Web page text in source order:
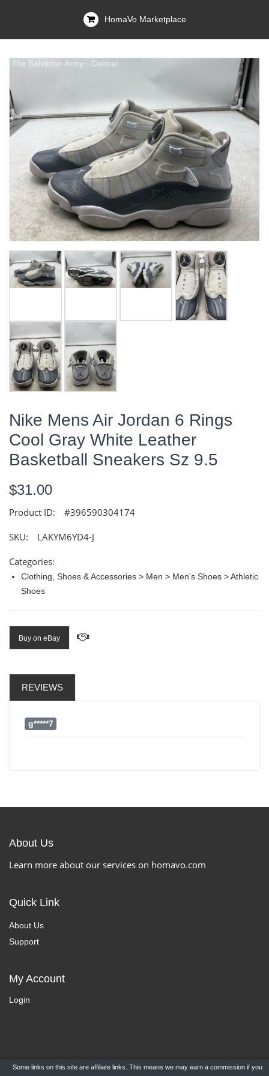
HomaVo Marketplace
Nike Mens Air Jordan 6 Rings
Cool Gray White Leather
Basketball Sneakers Sz 9.5
$31.00
Product ID: #396590304174
SKU: LAKYM6YD4-J
Categories:
Clothing, Shoes & Accessories > Men > Men's Shoes > Athletic
Shoes
Buy on eBay
REVIEWS
g*****7
About Us
Learn more about our services on homavo.com
Quick Link
About Us
Support
My Account
Login
Some links on this site are affiliate links. This means we may earn a commission if you